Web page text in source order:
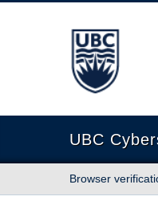
The University
UBC
Browser